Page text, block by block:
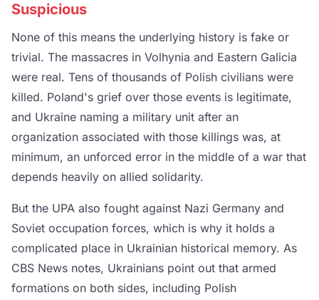
Suspicious
None of this means the underlying history is fake or
trivial. The massacres in Volhynia and Eastern Galicia
were real. Tens of thousands of Polish civilians were
killed. Poland's grief over those events is legitimate,
and Ukraine naming a military unit after an
organization associated with those killings was, at
minimum, an unforced error in the middle of a war that
depends heavily on allied solidarity.
But the UPA also fought against Nazi Germany and
Soviet occupation forces, which is why it holds a
complicated place in Ukrainian historical memory. As
CBS News notes, Ukrainians point out that armed
formations on both sides, including Polish